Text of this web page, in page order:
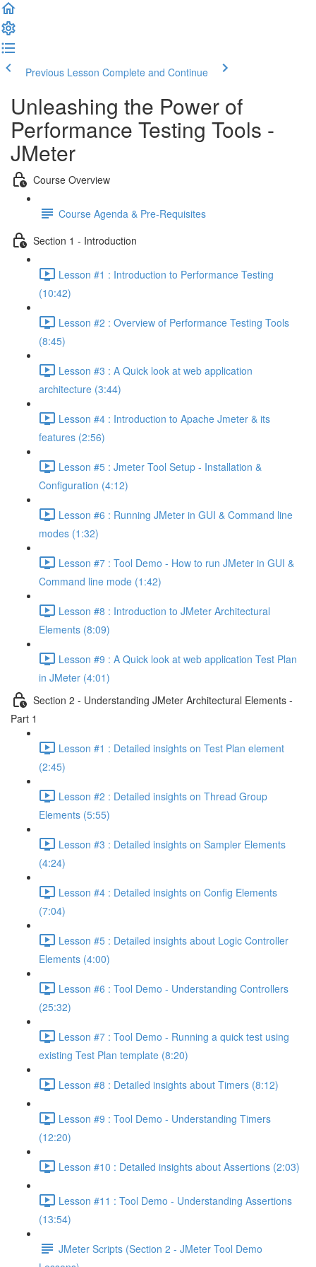
Previous Lesson Complete and Continue
Unleashing the Power of
Performance Testing Tools -
JMeter
Course Overview
Course Agenda & Pre-Requisites
Section 1 - Introduction
Lesson #1 : Introduction to Performance Testing
(10:42)
Lesson #2 : Overview of Performance Testing Tools
(8:45)
Lesson #3 : A Quick look at web application
architecture (3:44)
Lesson #4 : Introduction to Apache Jmeter & its
features (2:56)
Lesson #5 : Jmeter Tool Setup - Installation &
Configuration (4:12)
Lesson #6 : Running JMeter in GUI & Command line
modes (1:32)
Lesson #7 : Tool Demo - How to run JMeter in GUI &
Command line mode (1:42)
Lesson #8 : Introduction to JMeter Architectural
Elements (8:09)
Lesson #9 : A Quick look at web application Test Plan
in JMeter (4:01)
Section 2 - Understanding JMeter Architectural Elements -
Part 1
Lesson #1 : Detailed insights on Test Plan element
(2:45)
Lesson #2 : Detailed insights on Thread Group
Elements (5:55)
Lesson #3 : Detailed insights on Sampler Elements
(4:24)
Lesson #4 : Detailed insights on Config Elements
(7:04)
Lesson #5 : Detailed insights about Logic Controller
Elements (4:00)
Lesson #6 : Tool Demo - Understanding Controllers
(25:32)
Lesson #7 : Tool Demo - Running a quick test using
existing Test Plan template (8:20)
Lesson #8 : Detailed insights about Timers (8:12)
Lesson #9 : Tool Demo - Understanding Timers
(12:20)
Lesson #10 : Detailed insights about Assertions (2:03)
Lesson #11 : Tool Demo - Understanding Assertions
(13:54)
JMeter Scripts (Section 2 - JMeter Tool Demo